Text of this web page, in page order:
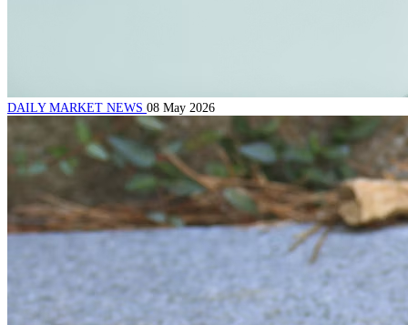
DAILY MARKET NEWS 08 May 2026